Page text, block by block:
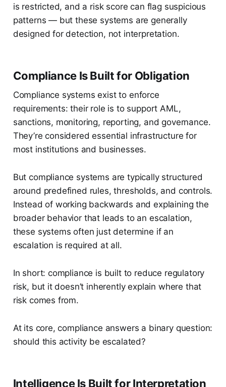
is restricted, and a risk score can flag suspicious
patterns — but these systems are generally
designed for detection, not interpretation.
Compliance Is Built for Obligation
Compliance systems exist to enforce
requirements: their role is to support AML,
sanctions, monitoring, reporting, and governance.
They’re considered essential infrastructure for
most institutions and businesses.
But compliance systems are typically structured
around predefined rules, thresholds, and controls.
Instead of working backwards and explaining the
broader behavior that leads to an escalation,
these systems often just determine if an
escalation is required at all.
In short: compliance is built to reduce regulatory
risk, but it doesn’t inherently explain where that
risk comes from.
At its core, compliance answers a binary question:
should this activity be escalated?
Intelligence Is Built for Interpretation